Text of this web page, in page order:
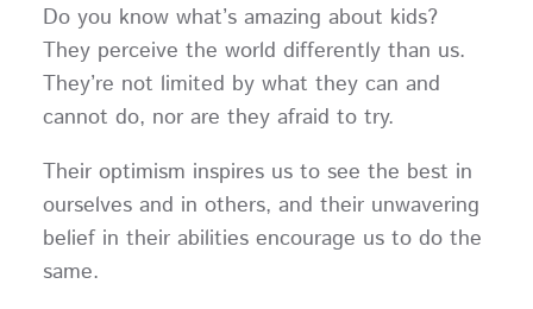
Do you know what’s amazing about kids?
They perceive the world differently than us.
They’re not limited by what they can and
cannot do, nor are they afraid to try.
Their optimism inspires us to see the best in
ourselves and in others, and their unwavering
belief in their abilities encourage us to do the
same.